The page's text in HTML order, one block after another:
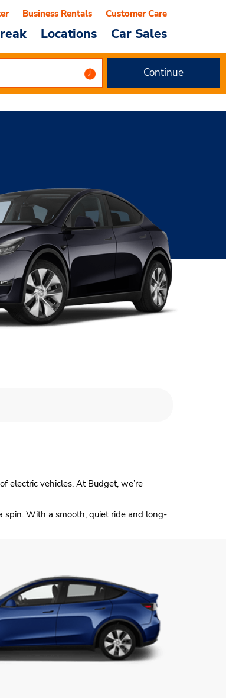
Locations Car Sales
Business Rentals Customer Care
electric vehicles. At Budget, we’re
spin. With a smooth, quiet ride and long-
Continue